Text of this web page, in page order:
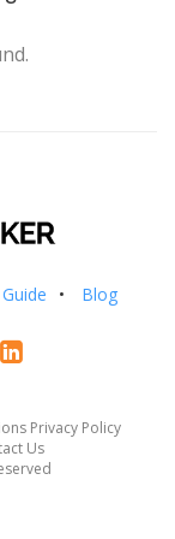
Blog
Privacy Policy
Us